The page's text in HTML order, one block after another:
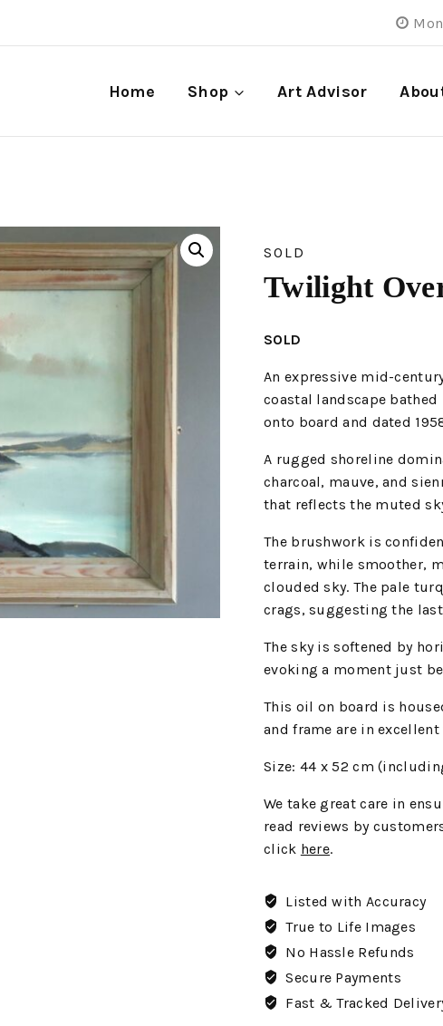
Home Shop Art Advisor
SOLD
Twilight
SOLD
An expressive mid-
coastal landscape
onto board and dated
A rugged shoreline
charcoal, mauve, and
that reflects the muted
The brushwork is
terrain, while smoother,
clouded sky. The pale
crags, suggesting the
The sky is softened by
evoking a moment just
This oil on board is
and frame are in
Size: 44 x 52 cm
We take great care in
read reviews by
click here.
Listed with Accuracy
True to Life Images
No Hassle Refunds
Secure Payments
Fast & Tracked